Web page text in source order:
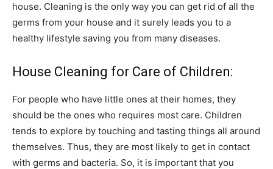
house. Cleaning is the only way you can get rid of all the
germs from your house and it surely leads you to a
healthy lifestyle saving you from many diseases.
House Cleaning for Care of Children:
For people who have little ones at their homes, they
should be the ones who requires most care. Children
tends to explore by touching and tasting things all around
themselves. Thus, they are most likely to get in contact
with germs and bacteria. So, it is important that you